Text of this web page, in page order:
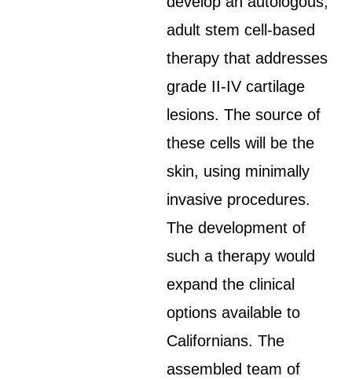
adult stem cell-based
therapy that addresses
grade II-IV cartilage
lesions. The source of
these cells will be the
skin, using minimally
invasive procedures.
The development of
such a therapy would
expand the clinical
options available to
Californians. The
assembled team of